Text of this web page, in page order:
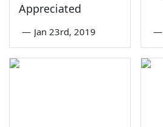
Appreciated
— Jan 23rd, 2019 —